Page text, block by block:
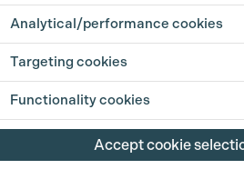
Analytical/performance cookies
Targeting cookies
Functionality cookies
Accept cookie